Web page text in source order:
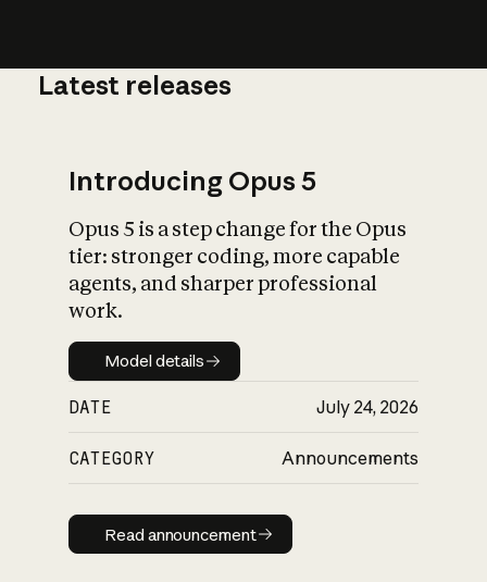
What is AI’s
impact on
Latest releases
Introducing Opus 5
Opus 5 is a step change for the Opus
tier: stronger coding, more capable
agents, and sharper professional
work.
Model details
Model details
DATE July 24, 2026
CATEGORY Announcements
Read announcement
Read announcement